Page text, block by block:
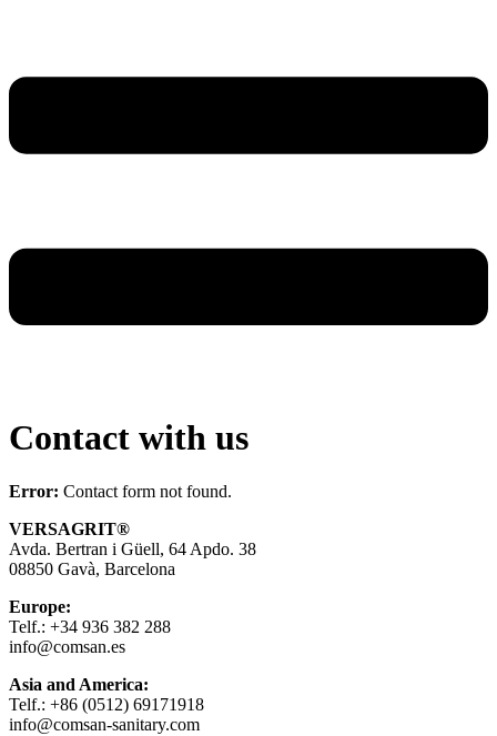
Contact with us
Error: Contact form not found.
VERSAGRIT®
Avda. Bertran i Güell, 64 Apdo. 38
08850 Gavà, Barcelona
Europe:
Telf.: +34 936 382 288
info@comsan.es
Asia and America:
Telf.: +86 (0512) 69171918
info@comsan-sanitary.com